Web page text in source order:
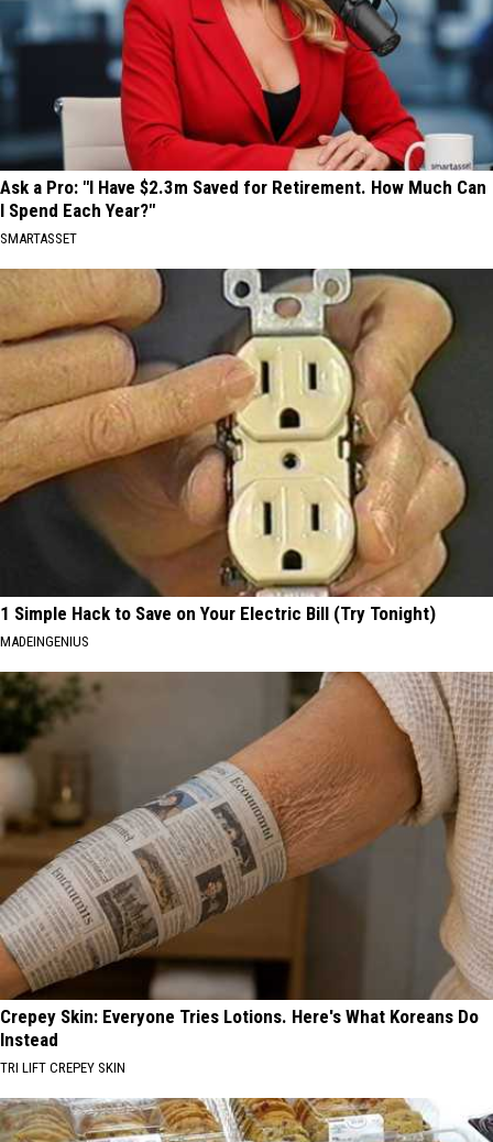
Ask a Pro: "I Have $2.3m Saved for Retirement. How Much Can
I Spend Each Year?"
SMARTASSET
1 Simple Hack to Save on Your Electric Bill (Try Tonight)
MADEINGENIUS
Crepey Skin: Everyone Tries Lotions. Here's What Koreans Do
Instead
TRI LIFT CREPEY SKIN